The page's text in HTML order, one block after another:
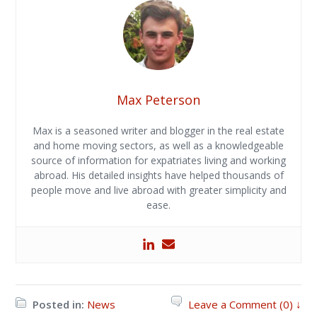
Max Peterson
Max is a seasoned writer and blogger in the real estate
and home moving sectors, as well as a knowledgeable
source of information for expatriates living and working
abroad. His detailed insights have helped thousands of
people move and live abroad with greater simplicity and
ease.
Posted in: News Leave a Comment (0) ↓